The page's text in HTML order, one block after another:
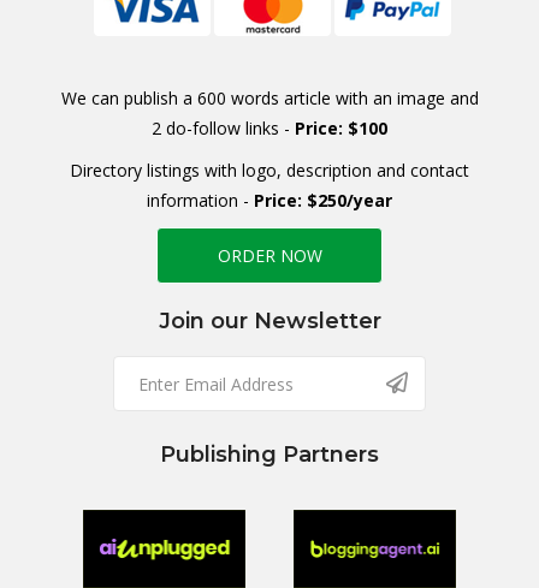
We can publish a 600 words article with an image and
2 do-follow links - Price: $100
Directory listings with logo, description and contact
information - Price: $250/year
ORDER NOW
Join our Newsletter
Publishing Partners